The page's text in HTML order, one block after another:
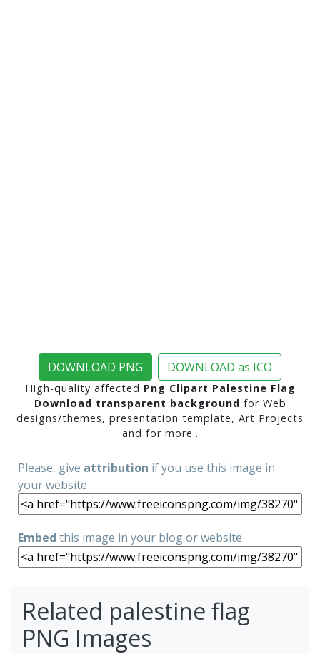
DOWNLOAD PNG DOWNLOAD as ICO
High-quality affected Png Clipart Palestine Flag
Download transparent background for Web
designs/themes, presentation template, Art Projects
and for more..
Please, give attribution if you use this image in
your website
Embed this image in your blog or website
Related palestine flag
PNG Images